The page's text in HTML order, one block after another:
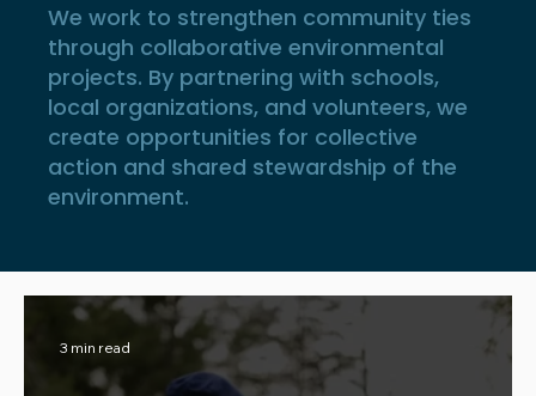
We work to strengthen community ties
through collaborative environmental
projects. By partnering with schools,
local organizations, and volunteers, we
create opportunities for collective
action and shared stewardship of the
environment.
3 min read